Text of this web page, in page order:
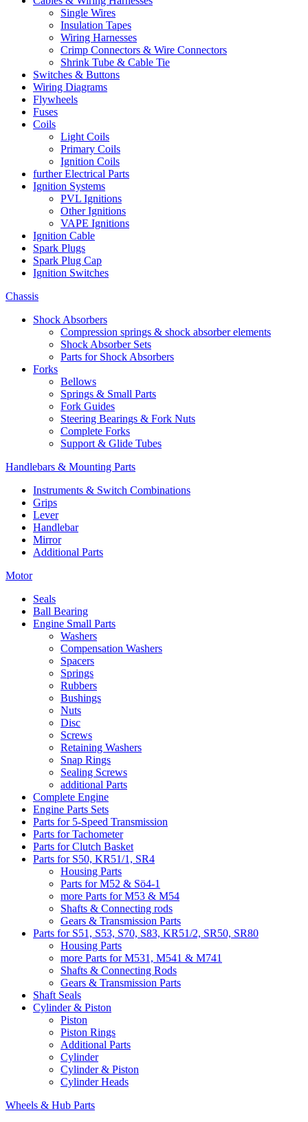
Single Wires
Insulation Tapes
Wiring Harnesses
Crimp Connectors & Wire Connectors
Shrink Tube & Cable Tie
Switches & Buttons
Wiring Diagrams
Flywheels
Fuses
Coils
Light Coils
Primary Coils
Ignition Coils
further Electrical Parts
Ignition Systems
PVL Ignitions
Other Ignitions
VAPE Ignitions
Ignition Cable
Spark Plugs
Spark Plug Cap
Ignition Switches
Chassis
Shock Absorbers
Compression springs & shock absorber elements
Shock Absorber Sets
Parts for Shock Absorbers
Forks
Bellows
Springs & Small Parts
Fork Guides
Steering Bearings & Fork Nuts
Complete Forks
Support & Glide Tubes
Handlebars & Mounting Parts
Instruments & Switch Combinations
Grips
Lever
Handlebar
Mirror
Additional Parts
Motor
Seals
Ball Bearing
Engine Small Parts
Washers
Compensation Washers
Spacers
Springs
Rubbers
Bushings
Nuts
Disc
Screws
Retaining Washers
Snap Rings
Sealing Screws
additional Parts
Complete Engine
Engine Parts Sets
Parts for 5-Speed Transmission
Parts for Tachometer
Parts for Clutch Basket
Parts for S50, KR51/1, SR4
Housing Parts
Parts for M52 & Sö4-1
more Parts for M53 & M54
Shafts & Connecting rods
Gears & Transmission Parts
Parts for S51, S53, S70, S83, KR51/2, SR50, SR80
Housing Parts
more Parts for M531, M541 & M741
Shafts & Connecting Rods
Gears & Transmission Parts
Shaft Seals
Cylinder & Piston
Piston
Piston Rings
Additional Parts
Cylinder
Cylinder & Piston
Cylinder Heads
Wheels & Hub Parts